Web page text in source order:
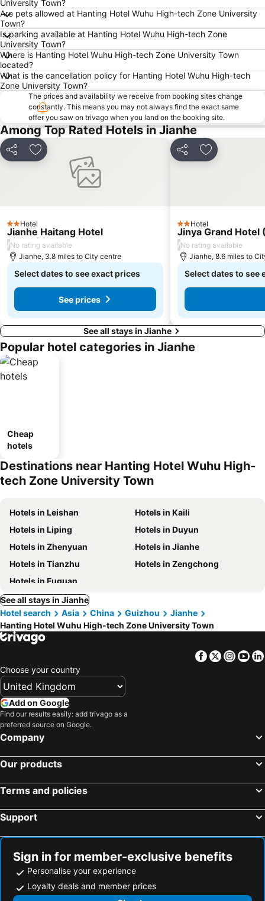
University Town?
Are pets allowed at Hanting Hotel Wuhu High-tech Zone University
Town?
Is parking available at Hanting Hotel Wuhu High-tech Zone
University Town?
Where is Hanting Hotel Wuhu High-tech Zone University Town
located?
What is the cancellation policy for Hanting Hotel Wuhu High-tech
Zone University Town?
The prices and availability we receive from booking sites change
constantly. This means you may not always find the exact same
offer you saw on trivago when you land on the booking site.
Among Top Rated Hotels in Jianhe
Share Add to favourites
2 Stars
Hotel
Jianhe Haitang Hotel
/No rating available
Jianhe, 3.8 miles to City centre
Select dates to see exact prices
See prices
Share Add to
2 Stars
Hotel
Jinya Grand Hotel
/No rating available
Jianhe, 8.6 miles to
Select dates to see
See all stays in Jianhe
Popular hotel categories in Jianhe
Cheap
hotels
Destinations near Hanting Hotel Wuhu High-
tech Zone University Town
Hotels in Leishan
Hotels in Kaili
Hotels in Liping
Hotels in Duyun
Hotels in Zhenyuan
Hotels in Jianhe
Hotels in Tianzhu
Hotels in Zengchong
Hotels in Fuquan
See all stays in Jianhe
Hotel search
Asia China Guizhou
Jianhe
Hanting Hotel Wuhu High-tech Zone University Town
Facebook
Twitter
Choose your country
Add on Google
Find our results easily: add trivago as a
preferred source on Google.
Company
Our products
Terms and policies
Support
Sign in for member-exclusive benefits
Personalise your experience
Loyalty deals and member prices